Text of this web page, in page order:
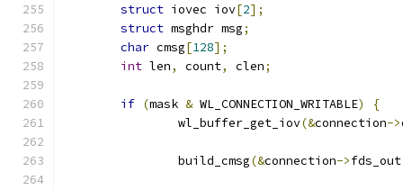
struct iovec iov[2];
struct msghdr msg;
char cmsg[128];
int len, count, clen;
if (mask & WL_CONNECTION_WRITABLE)
{
		wl_buffer_get_iov
(&connection->
		build_cmsg
(&connection->fds_out